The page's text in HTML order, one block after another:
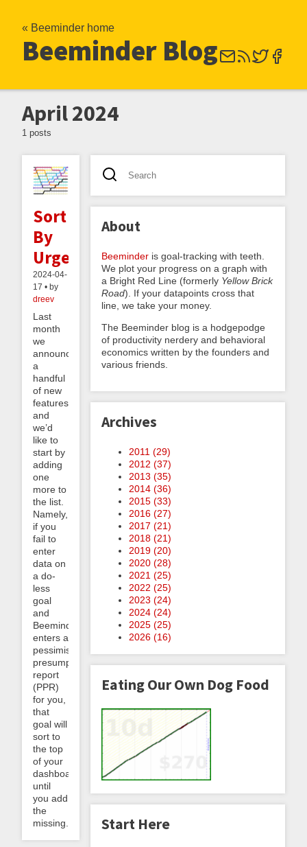
« Beeminder home
Beeminder Blog
April 2024
1 posts
Sort
By
Urgency
2024-04-
17 • by
dreev
Last
month
we
announced
a
handful
of new
features
and
we’d
like to
start by
adding
one
more to
the list.
Namely,
if you
fail to
enter
data on
a do-
less
goal
and
Beeminder
enters a
pessimistic
presumptive
report
(PPR)
for you,
that
goal will
sort to
the top
of your
dashboard
until
you add
the
missing...
About
Beeminder is goal-tracking with teeth.
We plot your progress on a graph with
a Bright Red Line (formerly Yellow Brick
Road). If your datapoints cross that
line, we take your money.
The Beeminder blog is a hodgepodge
of productivity nerdery and behavioral
economics written by the founders and
various friends.
Archives
2011 (29)
2012 (37)
2013 (35)
2014 (36)
2015 (33)
2016 (27)
2017 (21)
2018 (21)
2019 (20)
2020 (28)
2021 (25)
2022 (25)
2023 (24)
2024 (24)
2025 (25)
2026 (16)
Eating Our Own Dog Food
Start Here